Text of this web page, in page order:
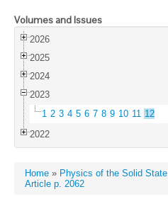
Volumes and Issues
2026
2025
2024
2023
1 2 3 4 5 6 7 8 9 10 11 12
2022
Home » Physics of the Solid State
Article p. 2062